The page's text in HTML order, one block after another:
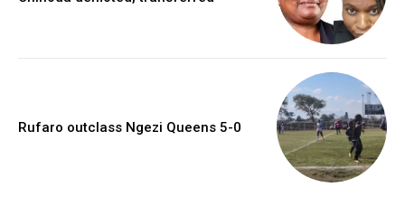
Rufaro outclass Ngezi Queens 5-0